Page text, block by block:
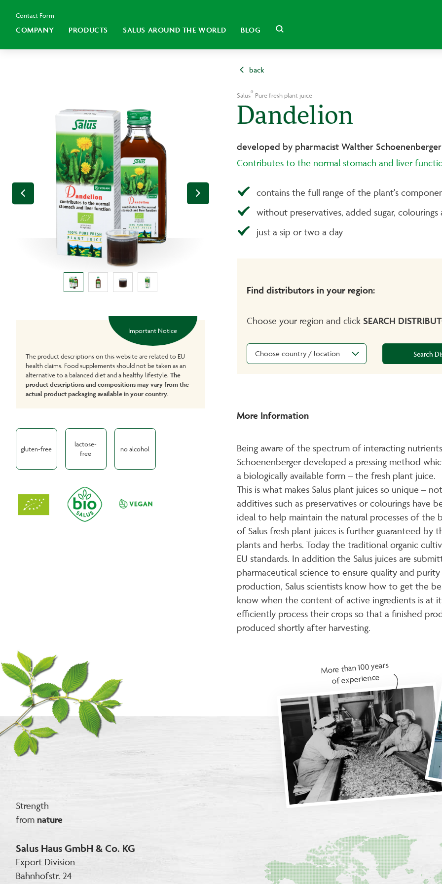
Contact Form
COMPANY PRODUCTS SALUS AROUND THE WORLD BLOG
back
Important Notice
The product descriptions on this website are related to EU
health claims. Food supplements should not be taken as an
alternative to a balanced diet and a healthy lifestyle. The
product descriptions and compositions may vary from the
actual product packaging available in your country.
gluten-free
lactose-
free
no alcohol
Salus® Pure fresh plant juice
Dandelion
developed by pharmacist Walther Schoenenberger
Contributes to the normal stomach and liver
contains the full range of the plant's
without preservatives, added sugar, colourings
just a sip or two a day
Find distributors in your region:
Choose your region and click SEARCH
Choose country / location Search
More Information
Being aware of the spectrum of interacting
Schoenenberger developed a pressing method
a biologically available form – the fresh plant juice.
This is what makes Salus plant juices so unique –
additives such as preservatives or colourings have
ideal to help maintain the natural processes of
of Salus fresh plant juices is further guaranteed by
plants and herbs. Today the traditional organic
EU standards. In addition the Salus juices are
pharmaceutical science to ensure quality and
production, Salus scientists know how to get the
know when the content of active ingredients is at
efficiently process their crops so that a finished
produced shortly after harvesting.
More than 100 years
of experience
Strength
from nature
Salus Haus GmbH & Co. KG
Export Division
Bahnhofstr. 24